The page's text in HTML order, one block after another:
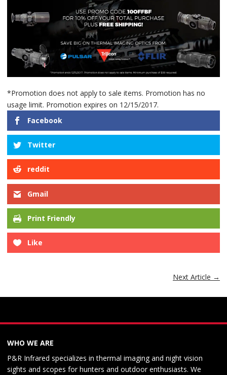
*Promotion does not apply to sale items. Promotion has no
usage limit. Promotion expires on 12/15/2017.
Facebook
Twitter
reddit
Gmail
Print Friendly
Like
Next Article →
WHO WE ARE
P&R Infrared specializes in thermal imaging and night vision
sights and scopes for hunters and outdoor enthusiasts. We